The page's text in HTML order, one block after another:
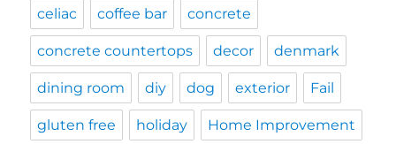
celiac coffee bar concrete
concrete countertops decor denmark
dining room diy dog exterior Fail
gluten free holiday Home Improvement